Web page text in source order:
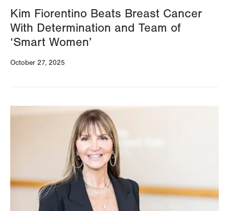
Kim Fiorentino Beats Breast Cancer
With Determination and Team of
‘Smart Women’
October 27, 2025